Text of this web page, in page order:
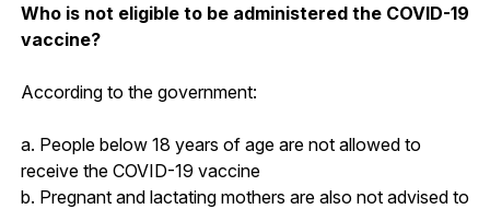
Who is not eligible to be administered the COVID-19
vaccine?
According to the government:
a. People below 18 years of age are not allowed to
receive the COVID-19 vaccine
b. Pregnant and lactating mothers are also not advised to